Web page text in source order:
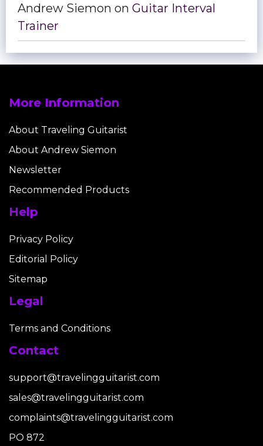
Andrew Siemon on Guitar Interval
Trainer
More Information
About Traveling Guitarist
About Andrew Siemon
Newsletter
Recommended Products
Help
Privacy Policy
Editorial Policy
Sitemap
Legal
Terms and Conditions
Contact
support@travelingguitarist.com
sales@travelingguitarist.com
complaints@travelingguitarist.com
PO 872